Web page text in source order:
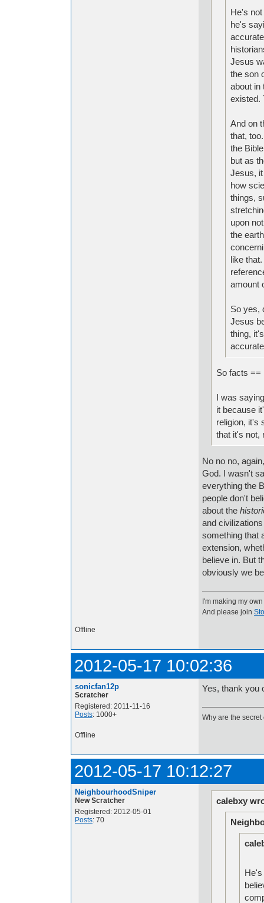
He's
he's
Jesus
the son
about in
existed.
And on
that,
the
but as
Jesus,
how
things,
upon
the
like
amount
So yes,
Jesus
thing,
So facts ==
I was
it because
religion, it's
that it's not,
No no no,
God. I wasn't
everything the
people don't
about the
and
something that
extension,
believe in. But
obviously we
I'm making my
And please join
Offline
2012-05-17 10:02:36
sonicfan12p
Scratcher
Registered: 2011-11-16
Posts: 1000+
Yes, thank you
Why are the
Offline
2012-05-17 10:12:27
NeighbourhoodSniper
New Scratcher
Registered: 2012-05-01
Posts: 70
calebxy
He's